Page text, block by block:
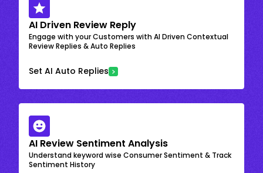
AI Driven Review Reply
Engage with your Customers with AI Driven Contextual
Review Replies & Auto Replies
Set AI Auto Replies
AI Review Sentiment Analysis
Understand keyword wise Consumer Sentiment & Track
Sentiment History